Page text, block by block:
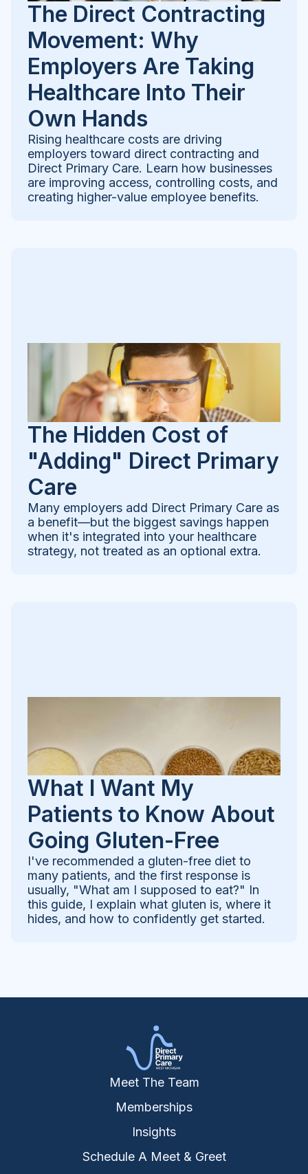
The Direct Contracting
Movement: Why
Employers Are Taking
Healthcare Into Their
Own Hands
Rising healthcare costs are driving
employers toward direct contracting and
Direct Primary Care. Learn how businesses
are improving access, controlling costs, and
creating higher-value employee benefits.
The Hidden Cost of
"Adding" Direct Primary
Care
Many employers add Direct Primary Care as
a benefit—but the biggest savings happen
when it's integrated into your healthcare
strategy, not treated as an optional extra.
What I Want My
Patients to Know About
Going Gluten-Free
I've recommended a gluten-free diet to
many patients, and the first response is
usually, "What am I supposed to eat?" In
this guide, I explain what gluten is, where it
hides, and how to confidently get started.
Meet The Team
Memberships
Insights
Schedule A Meet & Greet